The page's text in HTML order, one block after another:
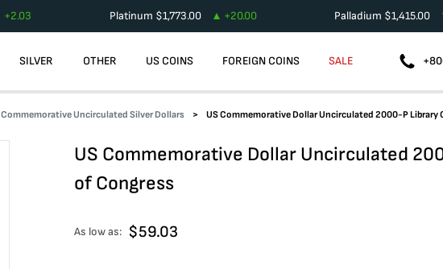
+2.03 Platinum $1,773.00 +20.00 Palladium $1,415.00
SILVER OTHER US COINS FOREIGN COINS SALE
Commemorative Uncirculated Silver Dollars US Commemorative Dollar Uncirculated 2000-P Library
US Commemorative Dollar Uncirculated
of Congress
As low as: $59.03